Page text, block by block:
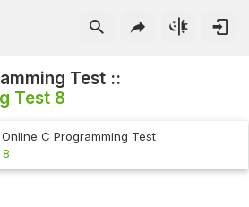
Test ::
Test 8
Online C Programming Test